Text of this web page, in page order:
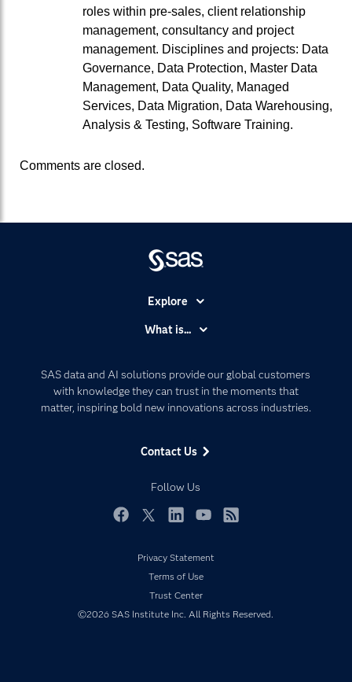
roles within pre-sales, client relationship
management, consultancy and project
management. Disciplines and projects: Data
Governance, Data Protection, Master Data
Management, Data Quality, Managed
Services, Data Migration, Data Warehousing,
Analysis & Testing, Software Training.
Comments are closed.
SAS data and AI solutions provide our global customers
with knowledge they can trust in the moments that
matter, inspiring bold new innovations across industries.
Contact Us
Follow Us
Explore
Communities
Company
Developers
Events
My SAS
Newsroom
Products
What is...
Artificial Intelligence
Data Management
Privacy Statement
Terms of Use
Trust Center
©2026 SAS Institute Inc. All Rights Reserved.